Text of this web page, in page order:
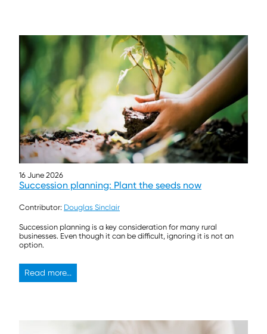
16 June 2026
Succession planning: Plant the seeds now
Contributor: Douglas Sinclair
Succession planning is a key consideration for many rural
businesses. Even though it can be difficult, ignoring it is not an
option.
Read more...